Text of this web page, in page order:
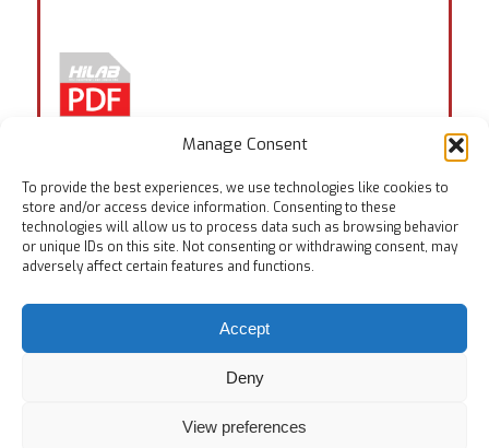
Manage Consent
To provide the best experiences, we use technologies like cookies to
store and/or access device information. Consenting to these
technologies will allow us to process data such as browsing behavior
or unique IDs on this site. Not consenting or withdrawing consent, may
adversely affect certain features and functions.
Accept
Deny
View preferences
Tags: EN ISO 14268, EN ISO 20344:6.6,EN ISO 21420 ,
ISO 17699